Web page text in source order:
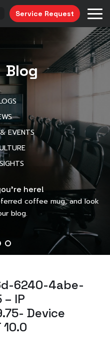
Service Request
Blog
EVENTS
here!
coffee mug, and look
blog.
6240-4abe-
– IP
Device